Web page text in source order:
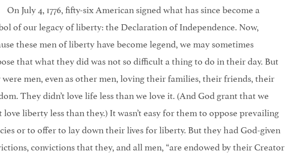
On July 4, 1776, fifty-six American signed what has since become a
of our legacy of liberty: the Declaration of Independence. Now,
these men of liberty have become legend, we may sometimes
that what they did was not so difficult a thing to do in their day. But
men, even as other men, loving their families, their friends, their
They didn’t love life less than we love it. (And God grant that we
love liberty less than they.) It wasn’t easy for them to oppose prevailing
or to offer to lay down their lives for liberty. But they had God-given
convictions that they, and all men, “are endowed by their Creator